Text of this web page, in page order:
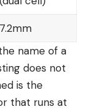
7.2mm
name of a
does not
is the
that runs at